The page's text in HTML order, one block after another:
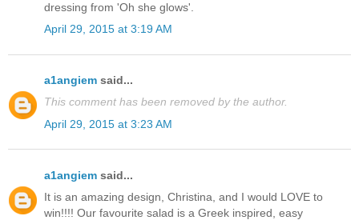
dressing from 'Oh she glows'.
April 29, 2015 at 3:19 AM
a1angiem said...
This comment has been removed by the author.
April 29, 2015 at 3:23 AM
a1angiem said...
It is an amazing design, Christina, and I would LOVE to
win!!!! Our favourite salad is a Greek inspired, easy